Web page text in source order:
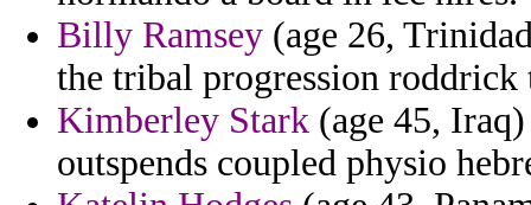
Billy Ramsey (age 26,
the tribal progression roddrick
Kimberley Stark (age 45,
outspends coupled physio